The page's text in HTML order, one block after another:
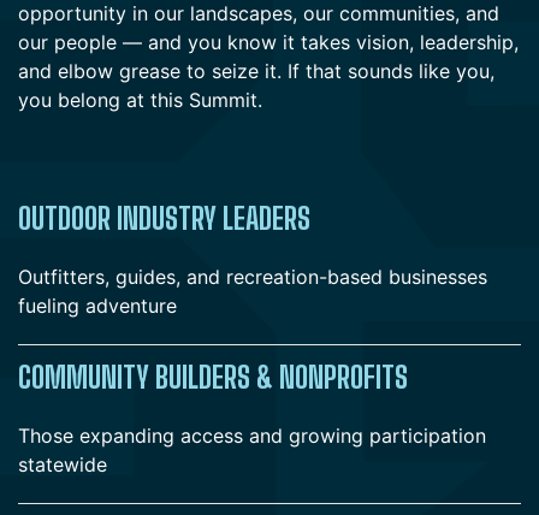
opportunity in our landscapes, our communities, and
our people — and you know it takes vision, leadership,
and elbow grease to seize it. If that sounds like you,
you belong at this Summit.
OUTDOOR INDUSTRY LEADERS
Outfitters, guides, and recreation-based businesses
fueling adventure
COMMUNITY BUILDERS & NONPROFITS
Those expanding access and growing participation
statewide